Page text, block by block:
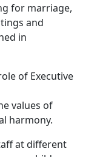
for marriage,
and
in
of Executive
values of
harmony.
at different